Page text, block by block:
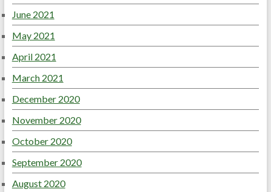
June 2021
May 2021
April 2021
March 2021
December 2020
November 2020
October 2020
September 2020
August 2020